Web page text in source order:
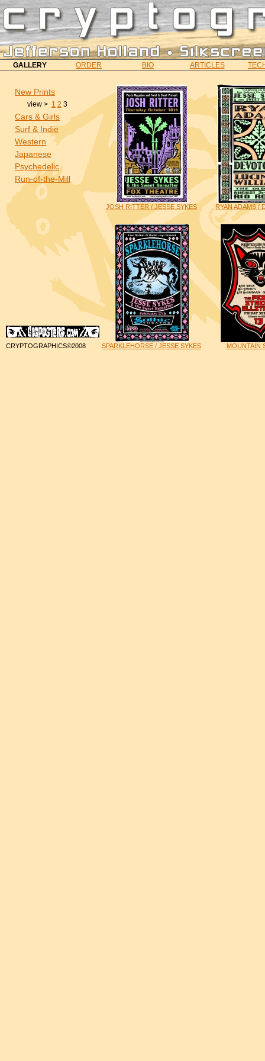
GALLERY ORDER BIO ARTICLES
New Prints
view > 1 2 3
Cars & Girls
Surf & Indie
Western
Japanese
Psychedelic
Run-of-the-Mill
CRYPTOGRAPHICS©2008
JOSH RITTER / JESSE SYKES RYAN ADAMS /
SPARKLEHORSE / JESSE SYKES MOUNTAIN